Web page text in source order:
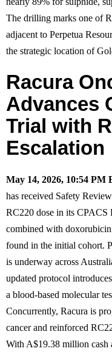
The drilling marks one of
adjacent to Perpetua
the strategic location of
Racura
Advances
Trial with
Escalation
May 14, 2026, 10:54 PM
has received Safety
RC220 dose in its CPACS
combined with
found in the initial cohort.
is underway across
updated protocol
a blood-based molecular
Concurrently, Racura is
cancer and reinforced
With A$19.38 million cash